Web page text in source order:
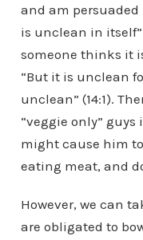
and am
is unclean in itself”
someone thinks it
“But it is unclean
unclean” (14:1).
“veggie only”
might cause him
eating meat, and
However, we can
are obligated to